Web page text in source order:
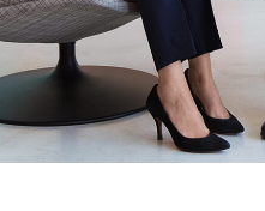
App for Health
DEVELOPMENT